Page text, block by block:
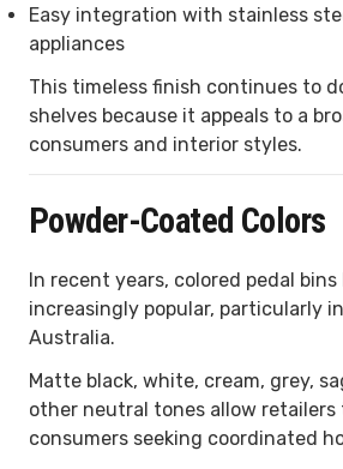
Easy integration with stainless
appliances
This timeless finish continues to
shelves because it appeals to a
consumers and interior styles.
Powder-Coated Colors
In recent years, colored pedal bins
increasingly popular, particularly
Australia.
Matte black, white, cream, grey,
other neutral tones allow
consumers seeking coordinated